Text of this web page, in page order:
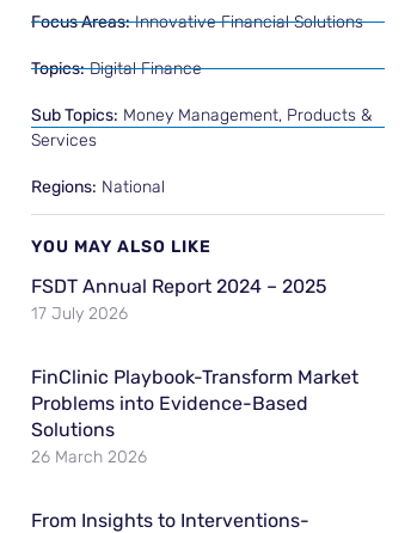
Focus Areas: Innovative Financial Solutions
Topics: Digital Finance
Sub Topics: Money Management, Products &
Services
Regions: National
YOU MAY ALSO LIKE
FSDT Annual Report 2024 – 2025
17 July 2026
FinClinic Playbook-Transform Market
Problems into Evidence-Based
Solutions
26 March 2026
From Insights to Interventions-